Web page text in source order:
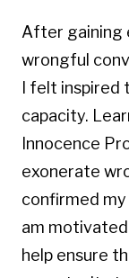
After gaining
wrongful
I felt
capacity.
Innocence
exonerate
confirmed my
am
help ensure